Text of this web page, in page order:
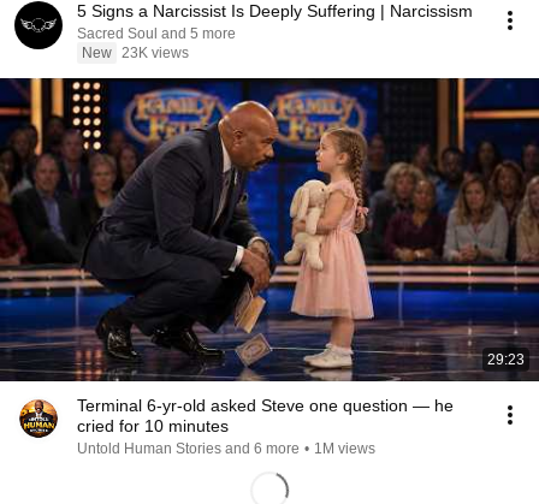
5 Signs a Narcissist Is Deeply Suffering | Narcissism
Sacred Soul and 5 more
New 23K views
29:23
Terminal 6-yr-old asked Steve one question — he
cried for 10 minutes
Untold Human Stories and 6 more • 1M views